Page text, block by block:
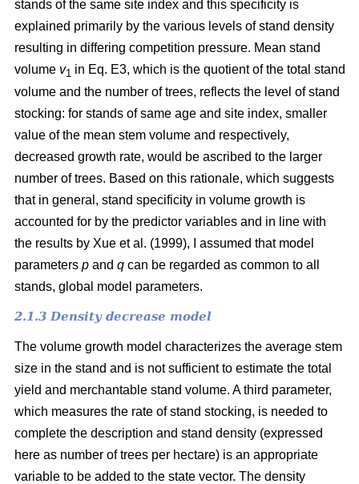
stands of the same site index and this specificity is
explained primarily by the various levels of stand density
resulting in differing competition pressure. Mean stand
volume v1 in Eq. E3, which is the quotient of the total stand
volume and the number of trees, reflects the level of stand
stocking: for stands of same age and site index, smaller
value of the mean stem volume and respectively,
decreased growth rate, would be ascribed to the larger
number of trees. Based on this rationale, which suggests
that in general, stand specificity in volume growth is
accounted for by the predictor variables and in line with
the results by Хue et al. (1999), I assumed that model
parameters p and q can be regarded as common to all
stands, global model parameters.
2.1.3 Density decrease model
The volume growth model characterizes the average stem
size in the stand and is not sufficient to estimate the total
yield and merchantable stand volume. A third parameter,
which measures the rate of stand stocking, is needed to
complete the description and stand density (expressed
here as number of trees per hectare) is an appropriate
variable to be added to the state vector. The density